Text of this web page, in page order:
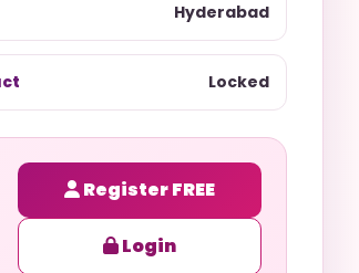
Hyderabad
Locked
Register FREE
Login